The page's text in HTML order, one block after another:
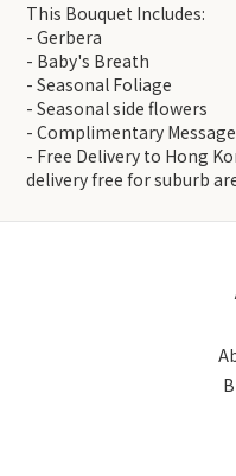
This Bouquet Includes:
- Gerbera
- Baby's Breath
- Seasonal Foliage
- Seasonal side flowers
- Complimentary
- Free Delivery to Hong
delivery free for suburb